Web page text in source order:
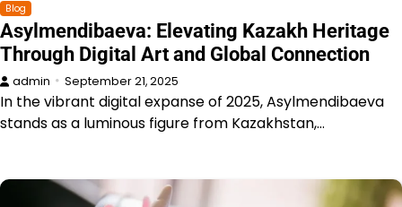
Blog
Asylmendibaeva: Elevating Kazakh Heritage
Through Digital Art and Global Connection
admin September 21, 2025
In the vibrant digital expanse of 2025, Asylmendibaeva
stands as a luminous figure from Kazakhstan,…